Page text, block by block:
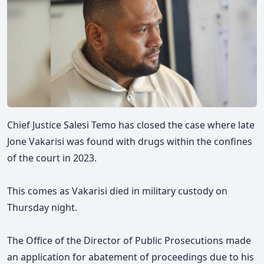
Chief Justice Salesi Temo has closed the case where late
Jone Vakarisi was found with drugs within the confines
of the court in 2023.
This comes as Vakarisi died in military custody on
Thursday night.
The Office of the Director of Public Prosecutions made
an application for abatement of proceedings due to his